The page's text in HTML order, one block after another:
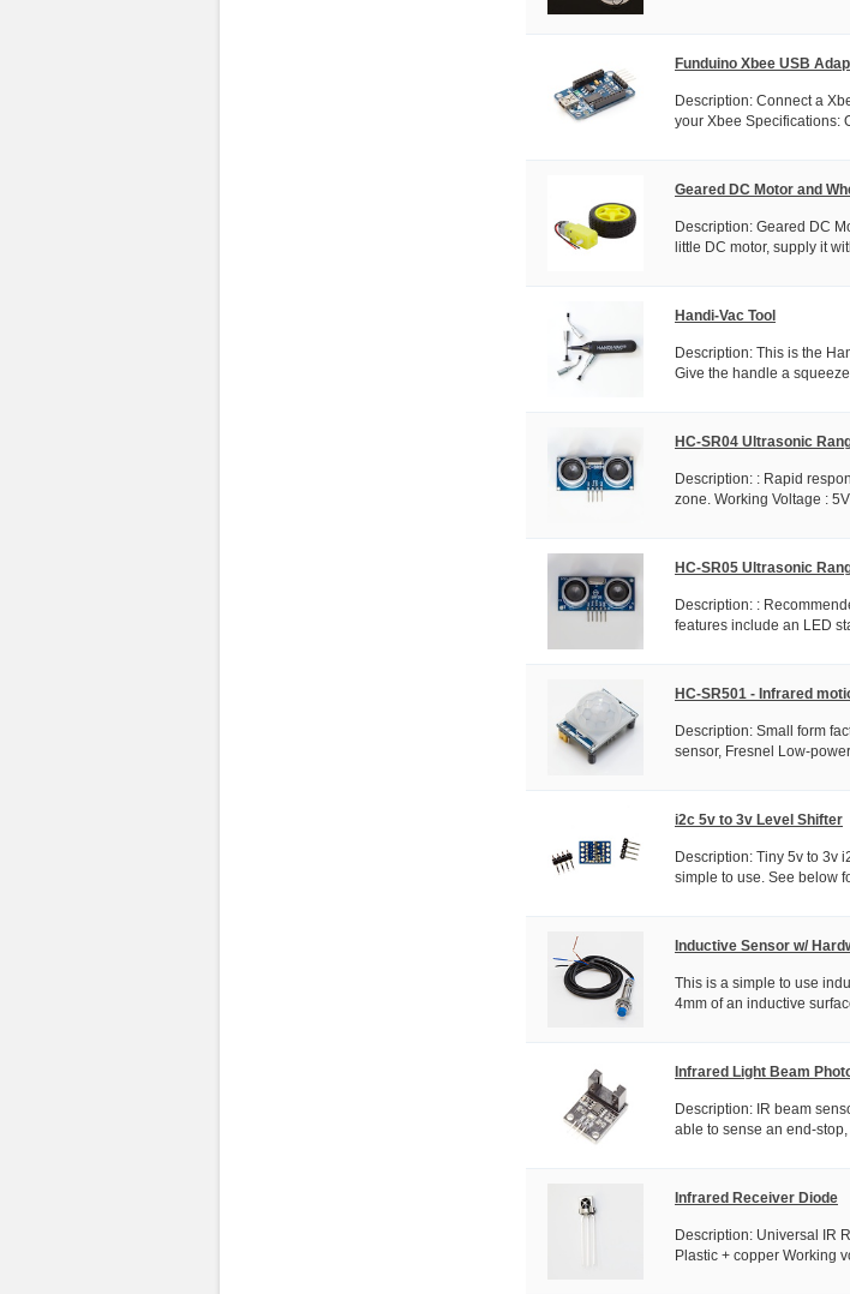
Funduino Xbee USB
Description: Connect a
your Xbee Specifications:
Geared DC Motor and
Description: Geared DC
little DC motor, supply it
Handi-Vac Tool
Description: This is the
Give the handle a
HC-SR04 Ultrasonic
Description: : Rapid
zone. Working Voltage :
HC-SR05 Ultrasonic
Description: :
features include an LED
HC-SR501 - Infrared
Description: Small form
sensor, Fresnel Low-
i2c 5v to 3v Level Shifter
Description: Tiny 5v to 3v
simple to use. See below
Inductive Sensor w/
This is a simple to use
4mm of an inductive
Infrared Light Beam
Description: IR beam
able to sense an end-stop,
Infrared Receiver Diode
Description: Universal IR
Plastic + copper Working